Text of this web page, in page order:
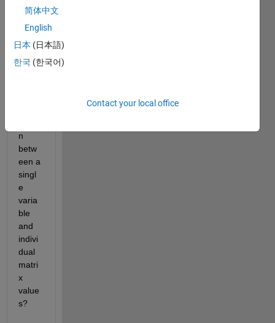
possi
use
elem
ent
n
betw
een a
singl
e
varia
ble
and
indivi
dual
matri
x
value
s?
简体中文
English
日本 (日本語)
한국 (한국어)
Contact your local office